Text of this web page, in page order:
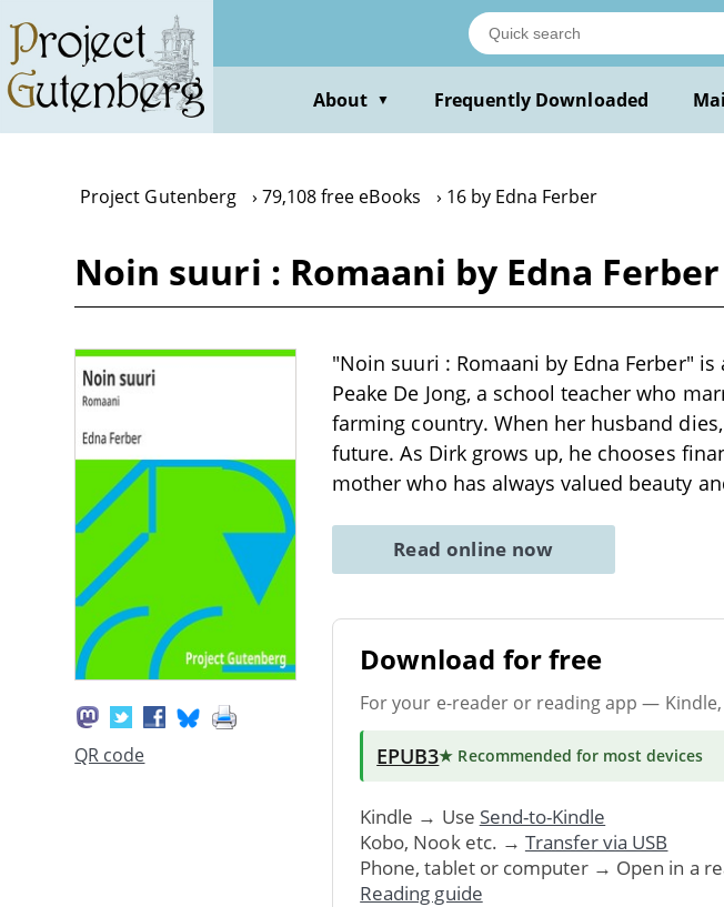
main
content
About ▼ Frequently Downloaded
Project Gutenberg 79,108 free eBooks 16 by Edna Ferber
Noin suuri : Romaani by Edna Ferber
QR code
"Noin suuri : Romaani by Edna Ferber"
Peake De Jong, a school teacher who
farming country. When her husband
future. As Dirk grows up, he chooses
mother who has always valued beauty
Read online now
Download for free
For your e-reader or reading app — Kindle,
EPUB3★ Recommended for most devices
Kindle → Use Send-to-Kindle
Kobo, Nook etc. → Transfer via USB
Phone, tablet or computer → Open in a
Reading guide